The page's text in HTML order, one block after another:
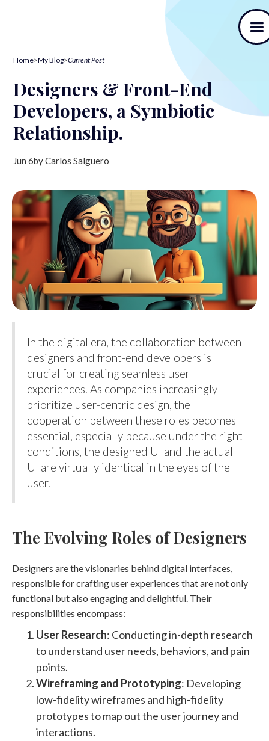
Home>My Blog>Current Post
Designers & Front-End
Developers, a Symbiotic
Relationship.
Jun 6by Carlos Salguero
In the digital era, the collaboration between
designers and front-end developers is
crucial for creating seamless user
experiences. As companies increasingly
prioritize user-centric design, the
cooperation between these roles becomes
essential, especially because under the right
conditions, the designed UI and the actual
UI are virtually identical in the eyes of the
user.
The Evolving Roles of Designers
Designers are the visionaries behind digital interfaces,
responsible for crafting user experiences that are not only
functional but also engaging and delightful. Their
responsibilities encompass:
User Research: Conducting in-depth research
to understand user needs, behaviors, and pain
points.
Wireframing and Prototyping: Developing
low-fidelity wireframes and high-fidelity
prototypes to map out the user journey and
interactions.